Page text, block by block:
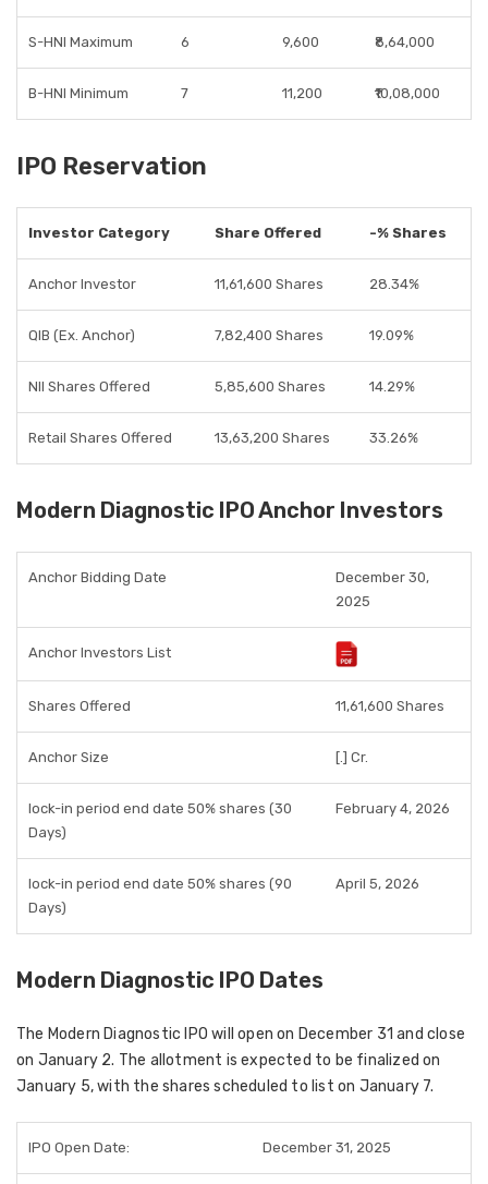
S-HNI Maximum 6 9,600 ₹8,64,000
B-HNI Minimum 7 11,200 ₹10,08,000
IPO Reservation
Investor Category Share Offered -% Shares
Anchor Investor 11,61,600 Shares 28.34%
QIB (Ex. Anchor) 7,82,400 Shares 19.09%
NII Shares Offered 5,85,600 Shares 14.29%
Retail Shares Offered 13,63,200 Shares 33.26%
Modern Diagnostic IPO Anchor Investors
Anchor Bidding Date
December 30,
2025
Anchor Investors List
Shares Offered 11,61,600 Shares
Anchor Size [.] Cr.
lock-in period end date 50% shares (30
Days)
February 4, 2026
lock-in period end date 50% shares (90
Days)
April 5, 2026
Modern Diagnostic IPO Dates
The Modern Diagnostic IPO will open on December 31 and close
on January 2. The allotment is expected to be finalized on
January 5, with the shares scheduled to list on January 7.
IPO Open Date: December 31, 2025